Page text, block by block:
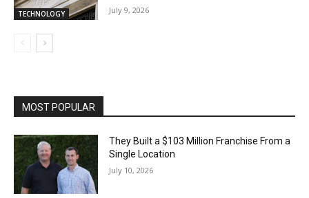
TECHNOLOGY July 9, 2026
MOST POPULAR
They Built a $103 Million Franchise From a
Single Location
July 10, 2026